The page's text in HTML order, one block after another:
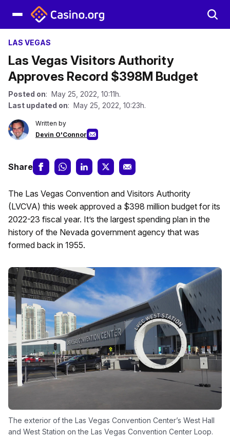
LAS VEGAS
Las Vegas Visitors Authority
Approves Record $398M Budget
Posted on: May 25, 2022, 10:11h.
Last updated on: May 25, 2022, 10:23h.
Written by
Devin O'Connor
Share
The Las Vegas Convention and Visitors Authority
(LVCVA) this week approved a $398 million budget for its
2022-23 fiscal year. It’s the largest spending plan in the
history of the Nevada government agency that was
formed back in 1955.
The exterior of the Las Vegas Convention Center’s West Hall
and West Station on the Las Vegas Convention Center Loop.